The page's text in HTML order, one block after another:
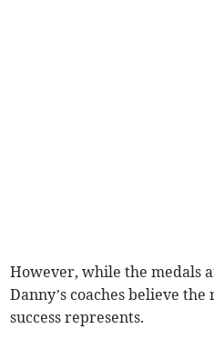
However, while the medals
Danny’s coaches believe
success represents.